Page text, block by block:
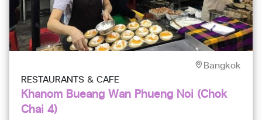
Bangkok
RESTAURANTS & CAFE
Khanom Bueang Wan Phueng Noi (Chok
Chai 4)